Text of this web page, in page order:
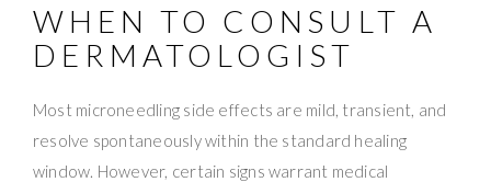
WHEN TO CONSULT A
DERMATOLOGIST
Most microneedling side effects are mild, transient, and
resolve spontaneously within the standard healing
window. However, certain signs warrant medical